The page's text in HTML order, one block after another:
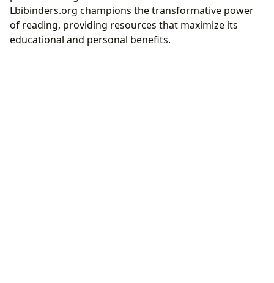
Lbibinders.org champions the transformative power
of reading, providing resources that maximize its
educational and personal benefits.